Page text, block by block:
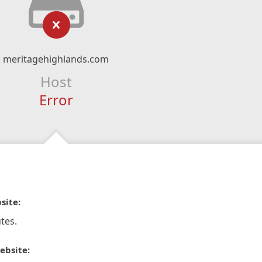
meritagehighlands.com
Host
Error